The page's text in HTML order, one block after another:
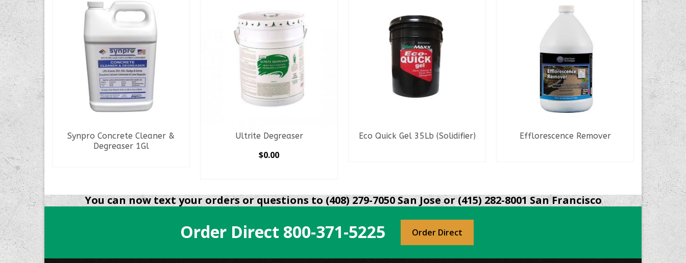
Synpro Concrete Cleaner &
Degreaser 1Gl
Ultrite Degreaser
$0.00
product
has
variants.
The
Eco Quick Gel 35Lb (Solidifier) Efflorescence Remover
You can now text your orders or questions to (408) 279-7050 San Jose or (415) 282-8001 San Francisco
Order Direct 800-371-5225 Order Direct